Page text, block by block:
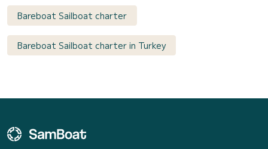
Bareboat Sailboat charter
Bareboat Sailboat charter in Turkey